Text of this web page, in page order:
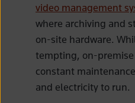
video management
where archiving and
on-site hardware.
tempting, on-
constant
and electricity to run.